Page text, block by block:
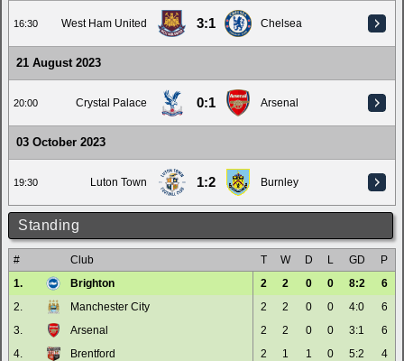
16:30 West Ham United 3:1 Chelsea
21 August 2023
20:00 Crystal Palace 0:1 Arsenal
03 October 2023
19:30 Luton Town 1:2 Burnley
Standing
# Club T W D L GD
P
1.
Brighton 2 2 0 0 8:2
6
2.
Manchester City 2 2 0 0 4:0
6
3.
Arsenal 2 2 0 0 3:1
6
4.
Brentford 2 1 1 0 5:2
4